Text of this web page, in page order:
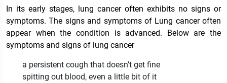
In its early stages, lung cancer often exhibits no signs or
symptoms. The signs and symptoms of Lung cancer often
appear when the condition is advanced. Below are the
symptoms and signs of lung cancer
a persistent cough that doesn’t get fine
spitting out blood, even a little bit of it